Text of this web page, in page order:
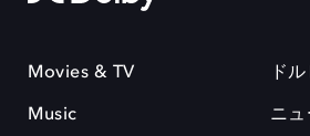
Movies & TV
Music
ド
ニ